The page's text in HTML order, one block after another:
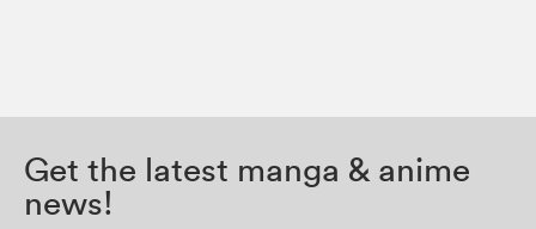
Get the latest manga & anime
news!